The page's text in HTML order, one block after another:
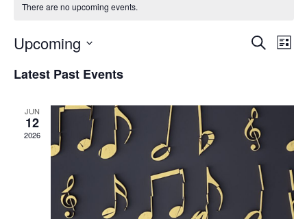
There are no upcoming events.
Search
List
Upcoming
date.
Latest Past Events
JUN
12
2026